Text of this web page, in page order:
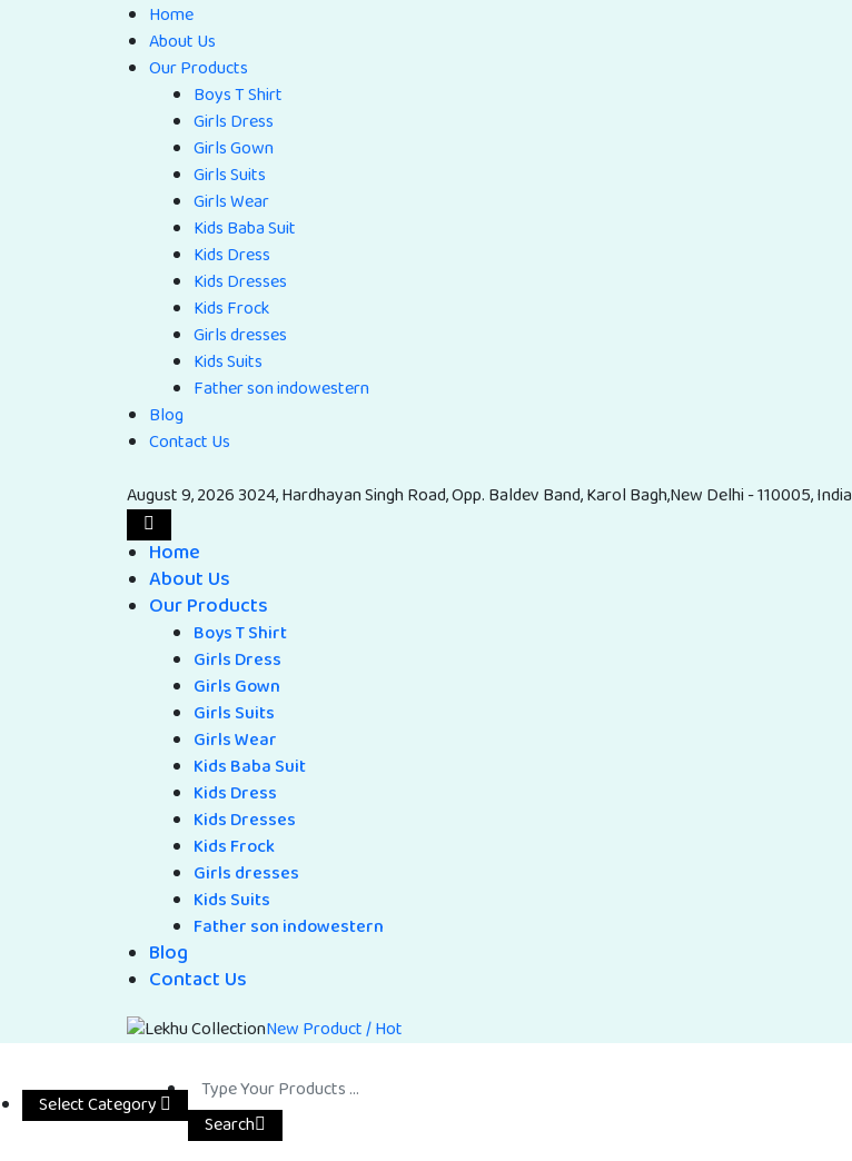
Home
About Us
Our Products
Boys T Shirt
Girls Dress
Girls Gown
Girls Suits
Girls Wear
Kids Baba Suit
Kids Dress
Kids Dresses
Kids Frock
Girls dresses
Kids Suits
Father son indowestern
Blog
Contact Us
August 9, 20263024, Hardhayan Singh Road, Opp. Baldev Band, Karol Bagh,New Delhi - 110005, India
Home
About Us
Our Products
Boys T Shirt
Girls Dress
Girls Gown
Girls Suits
Girls Wear
Kids Baba Suit
Kids Dress
Kids Dresses
Kids Frock
Girls dresses
Kids Suits
Father son indowestern
Blog
Contact Us
New Product / Hot
Select Category
Search